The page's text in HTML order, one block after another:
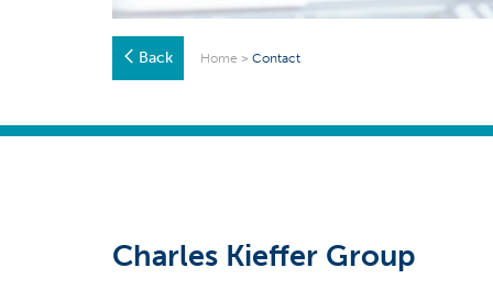
Back Home >Contact
Charles Kieffer Group